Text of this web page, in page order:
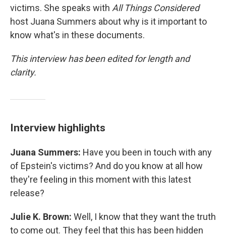
victims. She speaks with All Things Considered
host Juana Summers about why is it important to
know what's in these documents.
This interview has been edited for length and
clarity.
Interview highlights
Juana Summers: Have you been in touch with any
of Epstein's victims? And do you know at all how
they're feeling in this moment with this latest
release?
Julie K. Brown: Well, I know that they want the truth
to come out. They feel that this has been hidden